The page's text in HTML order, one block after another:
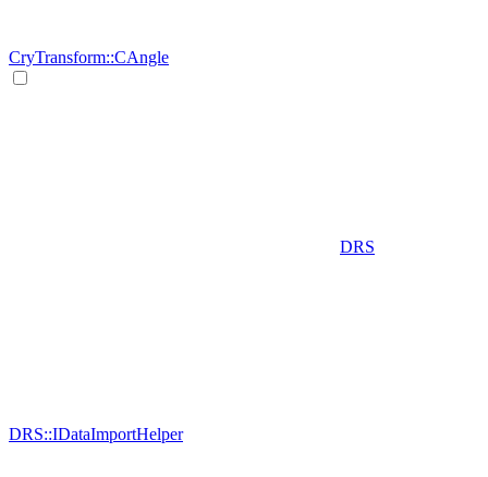
CryTransform::CAngle
DRS
DRS::IDataImportHelper